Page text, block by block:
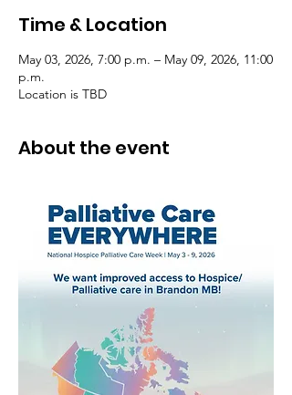
Time & Location
May 03, 2026, 7:00 p.m. – May 09, 2026, 11:00
p.m.
Location is TBD
About the event